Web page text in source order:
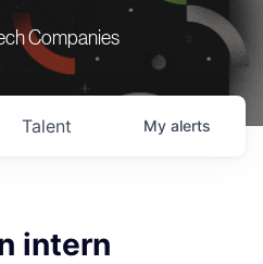
Companies
Talent My alerts
intern